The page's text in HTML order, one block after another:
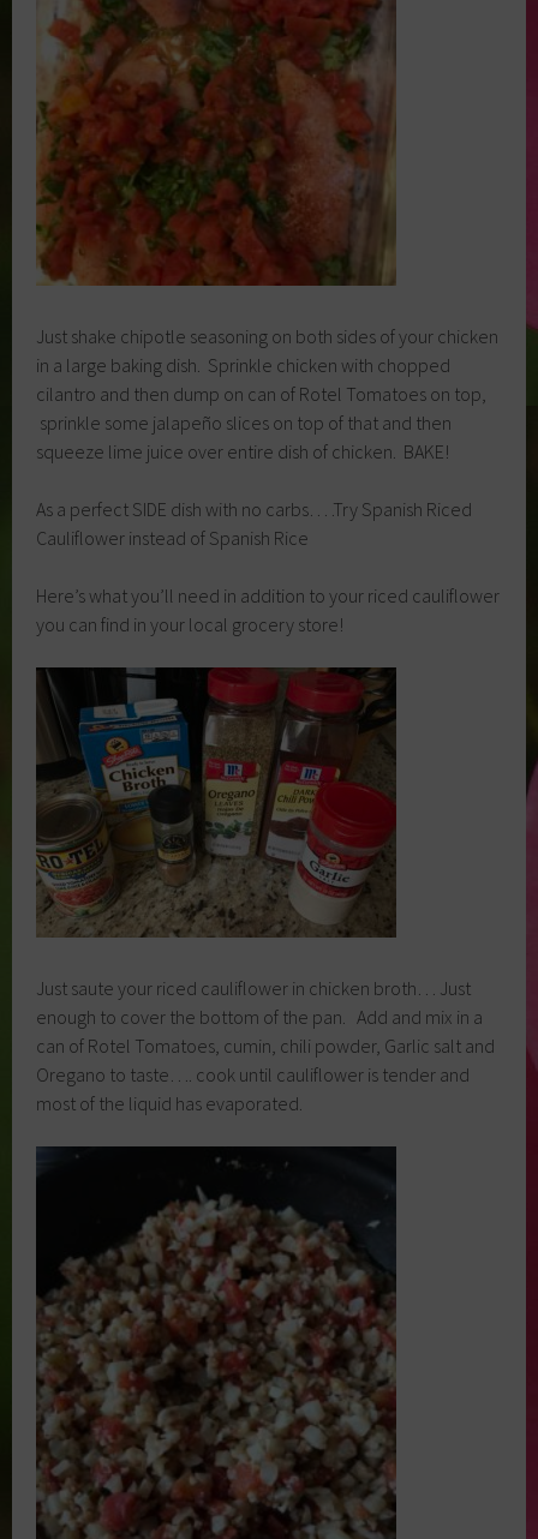
Just shake chipotle seasoning on both sides of your chicken
in a large baking dish. Sprinkle chicken with chopped
cilantro and then dump on can of Rotel Tomatoes on top,
sprinkle some jalapeño slices on top of that and then
squeeze lime juice over entire dish of chicken. BAKE!
As a perfect SIDE dish with no carbs… .Try Spanish Riced
Cauliflower instead of Spanish Rice
Here’s what you’ll need in addition to your riced cauliflower
you can find in your local grocery store!
Just saute your riced cauliflower in chicken broth… Just
enough to cover the bottom of the pan. Add and mix in a
can of Rotel Tomatoes, cumin, chili powder, Garlic salt and
Oregano to taste…. cook until cauliflower is tender and
most of the liquid has evaporated.